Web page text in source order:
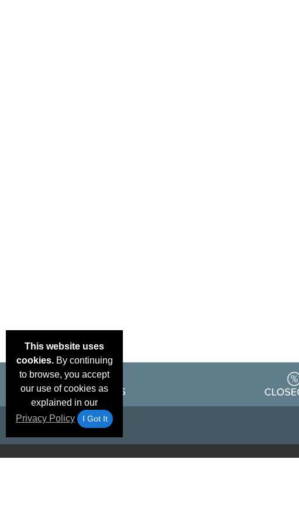
This website uses
cookies.By continuing
to browse, you accept
our use of cookies as
explained in our
Privacy Policy
I Got It